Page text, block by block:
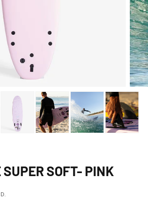
SOFT- PINK